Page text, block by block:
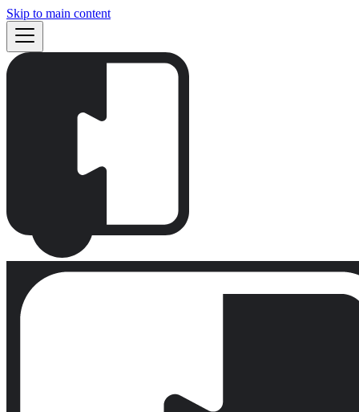
Skip to main content